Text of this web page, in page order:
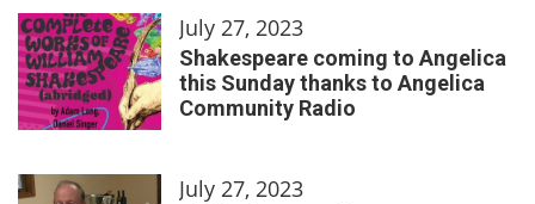
July 27, 2023
Shakespeare coming to Angelica
this Sunday thanks to Angelica
Community Radio
July 27, 2023